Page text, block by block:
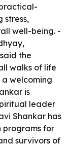
stress,
well-being. -
the
walks of life
welcoming
is
leader
Shankar has
for
survivors of